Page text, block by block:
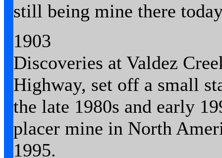
still being mine there
1903
Discoveries at Valdez
Highway, set off a small
the late 1980s and early
placer mine in North
1995.